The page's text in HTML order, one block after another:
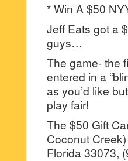
* Win A $50
Jeff Eats got a
guys…
The game- the
entered in a
as you’d like
play fair!
The $50 Gift
Coconut
Florida 33073,